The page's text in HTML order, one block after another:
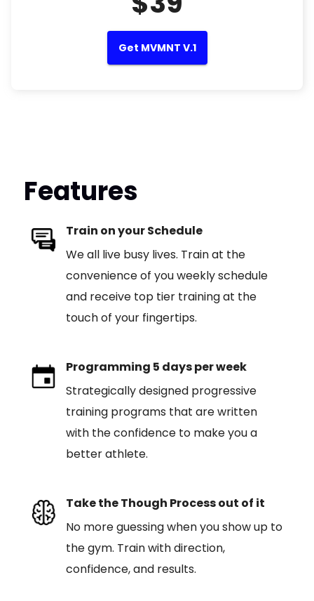
Get MVMNT V.1
Features
Train on your Schedule
We all live busy lives. Train at the
convenience of you weekly schedule
and receive top tier training at the
touch of your fingertips.
Programming 5 days per week
Strategically designed progressive
training programs that are written
with the confidence to make you a
better athlete.
Take the Though Process out of it
No more guessing when you show up to
the gym. Train with direction,
confidence, and results.